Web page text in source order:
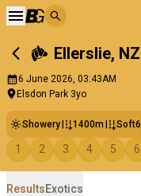
Ellerslie, NZ
6 June 2026, 03:43AM
Elsdon Park 3yo
Showery 1400m Soft6
1 2 3 4 5 6
ResultsExotics